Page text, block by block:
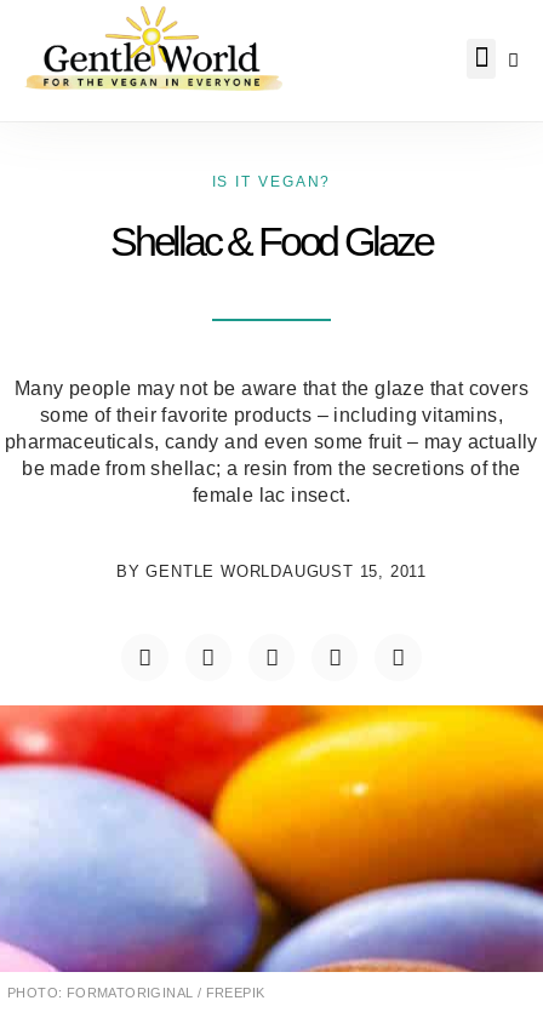
IS IT VEGAN?
Shellac & Food Glaze
Many people may not be aware that the glaze that covers
some of their favorite products – including vitamins,
pharmaceuticals, candy and even some fruit – may actually
be made from shellac; a resin from the secretions of the
female lac insect.
BY GENTLE WORLDAUGUST 15, 2011
PHOTO: FORMATORIGINAL / FREEPIK